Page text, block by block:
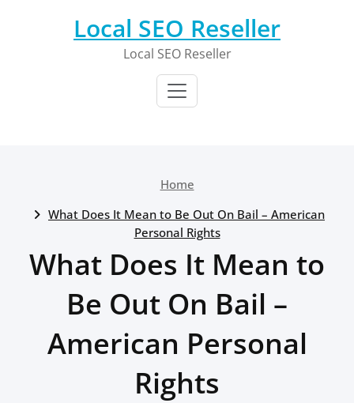
Local SEO Reseller
Local SEO Reseller
Home
What Does It Mean to Be Out On Bail – American
Personal Rights
What Does It Mean to
Be Out On Bail –
American Personal
Rights